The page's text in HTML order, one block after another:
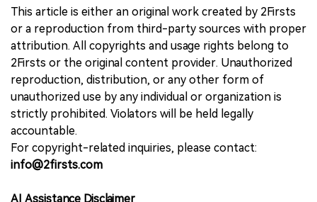
This article is either an original work created by 2Firsts
or a reproduction from third-party sources with proper
attribution. All copyrights and usage rights belong to
2Firsts or the original content provider. Unauthorized
reproduction, distribution, or any other form of
unauthorized use by any individual or organization is
strictly prohibited. Violators will be held legally
accountable.
For copyright-related inquiries, please contact:
info@2firsts.com
AI Assistance Disclaimer